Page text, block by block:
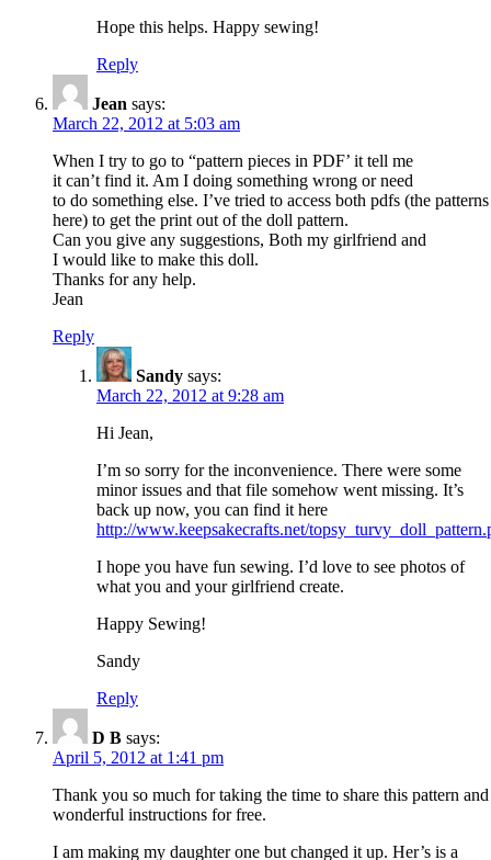
Hope this helps. Happy sewing!
Reply
Jean says:
March 22, 2012 at 5:03 am
When I try to go to “pattern pieces in PDF’ it tell me
it can’t find it. Am I doing something wrong or need
to do something else. I’ve tried to access both pdfs (the patterns
here) to get the print out of the doll pattern.
Can you give any suggestions, Both my girlfriend and
I would like to make this doll.
Thanks for any help.
Jean
Reply
Sandy says:
March 22, 2012 at 9:28 am
Hi Jean,
I’m so sorry for the inconvenience. There were some
minor issues and that file somehow went missing. It’s
back up now, you can find it here
http://www.keepsakecrafts.net/
I hope you have fun sewing. I’d love to see photos of
what you and your girlfriend create.
Happy Sewing!
Sandy
Reply
D B says:
April 5, 2012 at 1:41 pm
Thank you so much for taking the time to share this pattern and
wonderful instructions for free.
I am making my daughter one but changed it up. Her’s is a